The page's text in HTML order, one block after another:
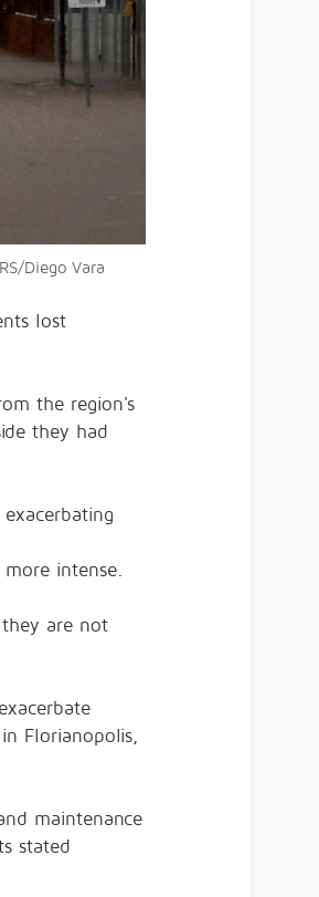
Diego Vara
lost
the region's
they had
intense.
are not
Florianopolis,
maintenance
stated